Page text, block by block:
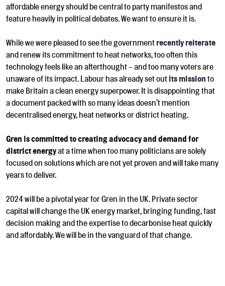
affordable energy should be central to party manifestos and
feature heavily in political debates. We want to ensure it is.
While we were pleased to seethe government recently reiterate
and renew its commitment to heat networks, too often this
technology feels like an afterthought – and too many voters are
unaware of its impact. Labour has already set out its mission to
make Britain a clean energy superpower. It is disappointing that
a document packed with so many ideas doesn’t mention
decentralised energy, heat networks or district heating.
Gren is committed to creating advocacy and demand for
district energyat a time when too many politicians are solely
focused on solutions which are not yet proven and will take many
years to deliver.
2024 will be a pivotal year for Gren in the UK. Private sector
capital will change the UK energy market, bringing funding, fast
decision making andthe expertise to decarbonise heatquickly
and affordably. We will be in the vanguard of that change.